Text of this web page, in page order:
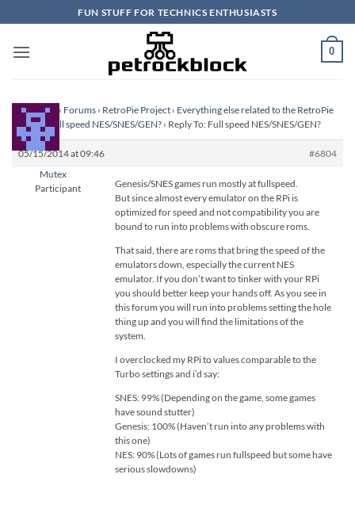
to
content
FUN STUFF FOR TECHNICS ENTHUSIASTS
0
Homepage › Forums › RetroPie Project › Everything else related to the RetroPie
Project›Full speed NES/SNES/GEN? › Reply To: Full speed NES/SNES/GEN?
05/15/2014 at 09:46
#6804
Mutex
Participant
Genesis/SNES games run mostly at fullspeed.
But since almost every emulator on the RPi is
optimized for speed and not compatibility you are
bound to run into problems with obscure roms.
That said, there are roms that bring the speed of the
emulators down, especially the current NES
emulator. If you don’t want to tinker with your RPi
you should better keep your hands off. As you see in
this forum you will run into problems setting the hole
thing up and you will find the limitations of the
system.
I overclocked my RPi to values comparable to the
Turbo settings and i’d say:
SNES: 99% (Depending on the game, some games
have sound stutter)
Genesis: 100% (Haven’t run into any problems with
this one)
NES: 90% (Lots of games run fullspeed but some have
serious slowdowns)